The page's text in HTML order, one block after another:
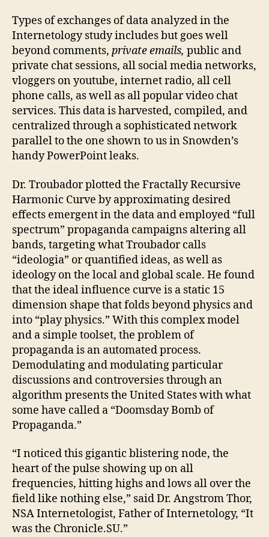
Types of exchanges of data analyzed in the
Internetology study includes but goes well
beyond comments, private emails, public and
private chat sessions, all social media networks,
vloggers on youtube, internet radio, all cell
phone calls, as well as all popular video chat
services. This data is harvested, compiled, and
centralized through a sophisticated network
parallel to the one shown to us in Snowden’s
handy PowerPoint leaks.
Dr. Troubador plotted the Fractally Recursive
Harmonic Curve by approximating desired
effects emergent in the data and employed “full
spectrum” propaganda campaigns altering all
bands, targeting what Troubador calls
“ideologia” or quantified ideas, as well as
ideology on the local and global scale. He found
that the ideal influence curve is a static 15
dimension shape that folds beyond physics and
into “play physics.” With this complex model
and a simple toolset, the problem of
propaganda is an automated process.
Demodulating and modulating particular
discussions and controversies through an
algorithm presents the United States with what
some have called a “Doomsday Bomb of
Propaganda.”
“I noticed this gigantic blistering node, the
heart of the pulse showing up on all
frequencies, hitting highs and lows all over the
field like nothing else,” said Dr. Angstrom Thor,
NSA Internetologist, Father of Internetology, “It
was the Chronicle.SU.”